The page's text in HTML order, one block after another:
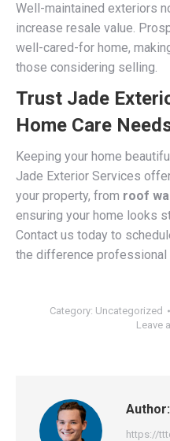
Well-maintained exteriors
increase resale value.
well-cared-for home,
those considering selling.
Trust Jade
Home Care
Keeping your home
Jade Exterior Services
your property, from roof
ensuring your home looks
Contact us today to
the difference professional
Category: Uncategorized
Leave
Author:
https://